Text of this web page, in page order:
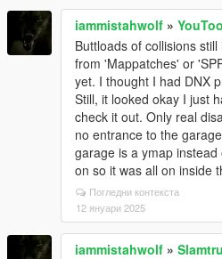
iammistahwolf »
Buttloads of collisions
from 'Mappatches' or
yet. I thought I had DNX
Still, it looked okay I just
check it out. Only real
no entrance to the
garage is a ymap
on so it was all on inside
Погледни контекста
12 януари 2025
iammistahwolf »